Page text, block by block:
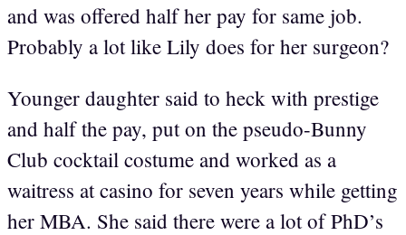
and was offered half her pay for same job.
Probably a lot like Lily does for her surgeon?
Younger daughter said to heck with prestige
and half the pay, put on the pseudo-Bunny
Club cocktail costume and worked as a
waitress at casino for seven years while getting
her MBA. She said there were a lot of PhD’s